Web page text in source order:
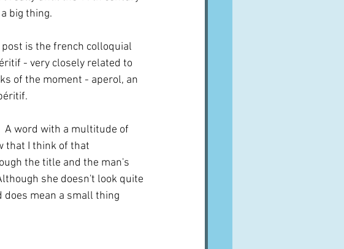
big thing.
is the french colloquial
- very closely related to
of the moment - aperol, an
A word with a multitude of
that I think of that
the title and the man's
she doesn't look quite
does mean a small thing